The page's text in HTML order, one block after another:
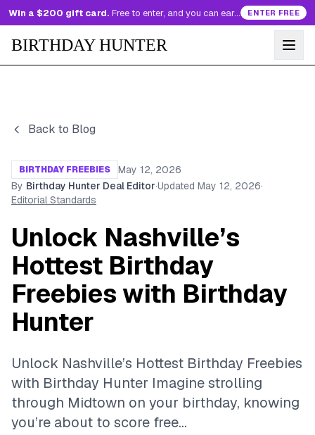
Win a $200 gift card. Free to enter, and you can earn more entries every day. ENTER FREE
BIRTHDAY HUNTER
Back to Blog
BIRTHDAY FREEBIES
May 12, 2026
By Birthday Hunter Deal Editor·Updated May 12, 2026·
Editorial Standards
Unlock Nashville’s
Hottest Birthday
Freebies with Birthday
Hunter
Unlock Nashville’s Hottest Birthday Freebies
with Birthday Hunter Imagine strolling
through Midtown on your birthday, knowing
you’re about to score free...